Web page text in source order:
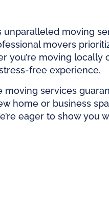
unparalleled moving
movers
you’re moving
free experience.
moving services
home or business
eager to show you